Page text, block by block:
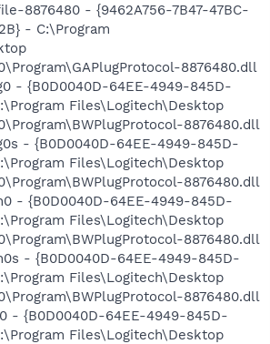
8876480 - {9462A756-7B47-47BC-
- C:\Program
8876480.dll
- {B0D0040D-64EE-4949-845D-
Files\Logitech\Desktop
8876480.dll
- {B0D0040D-64EE-4949-845D-
Files\Logitech\Desktop
8876480.dll
- {B0D0040D-64EE-4949-845D-
Files\Logitech\Desktop
8876480.dll
- {B0D0040D-64EE-4949-845D-
Files\Logitech\Desktop
8876480.dll
- {B0D0040D-64EE-4949-845D-
Files\Logitech\Desktop